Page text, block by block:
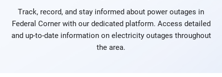
Track, record, and stay informed about power outages in
Federal Corner with our dedicated platform. Access detailed
and up-to-date information on electricity outages throughout
the area.